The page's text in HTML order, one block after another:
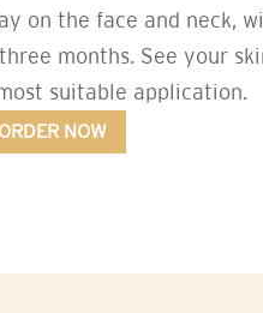
on the face and neck,
months. See your
suitable application.
ORDER NOW